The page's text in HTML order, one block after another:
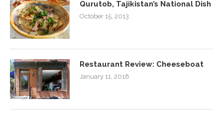
Qurutob, Tajikistan’s National Dish
October 15, 2013
Restaurant Review: Cheeseboat
January 11, 2018